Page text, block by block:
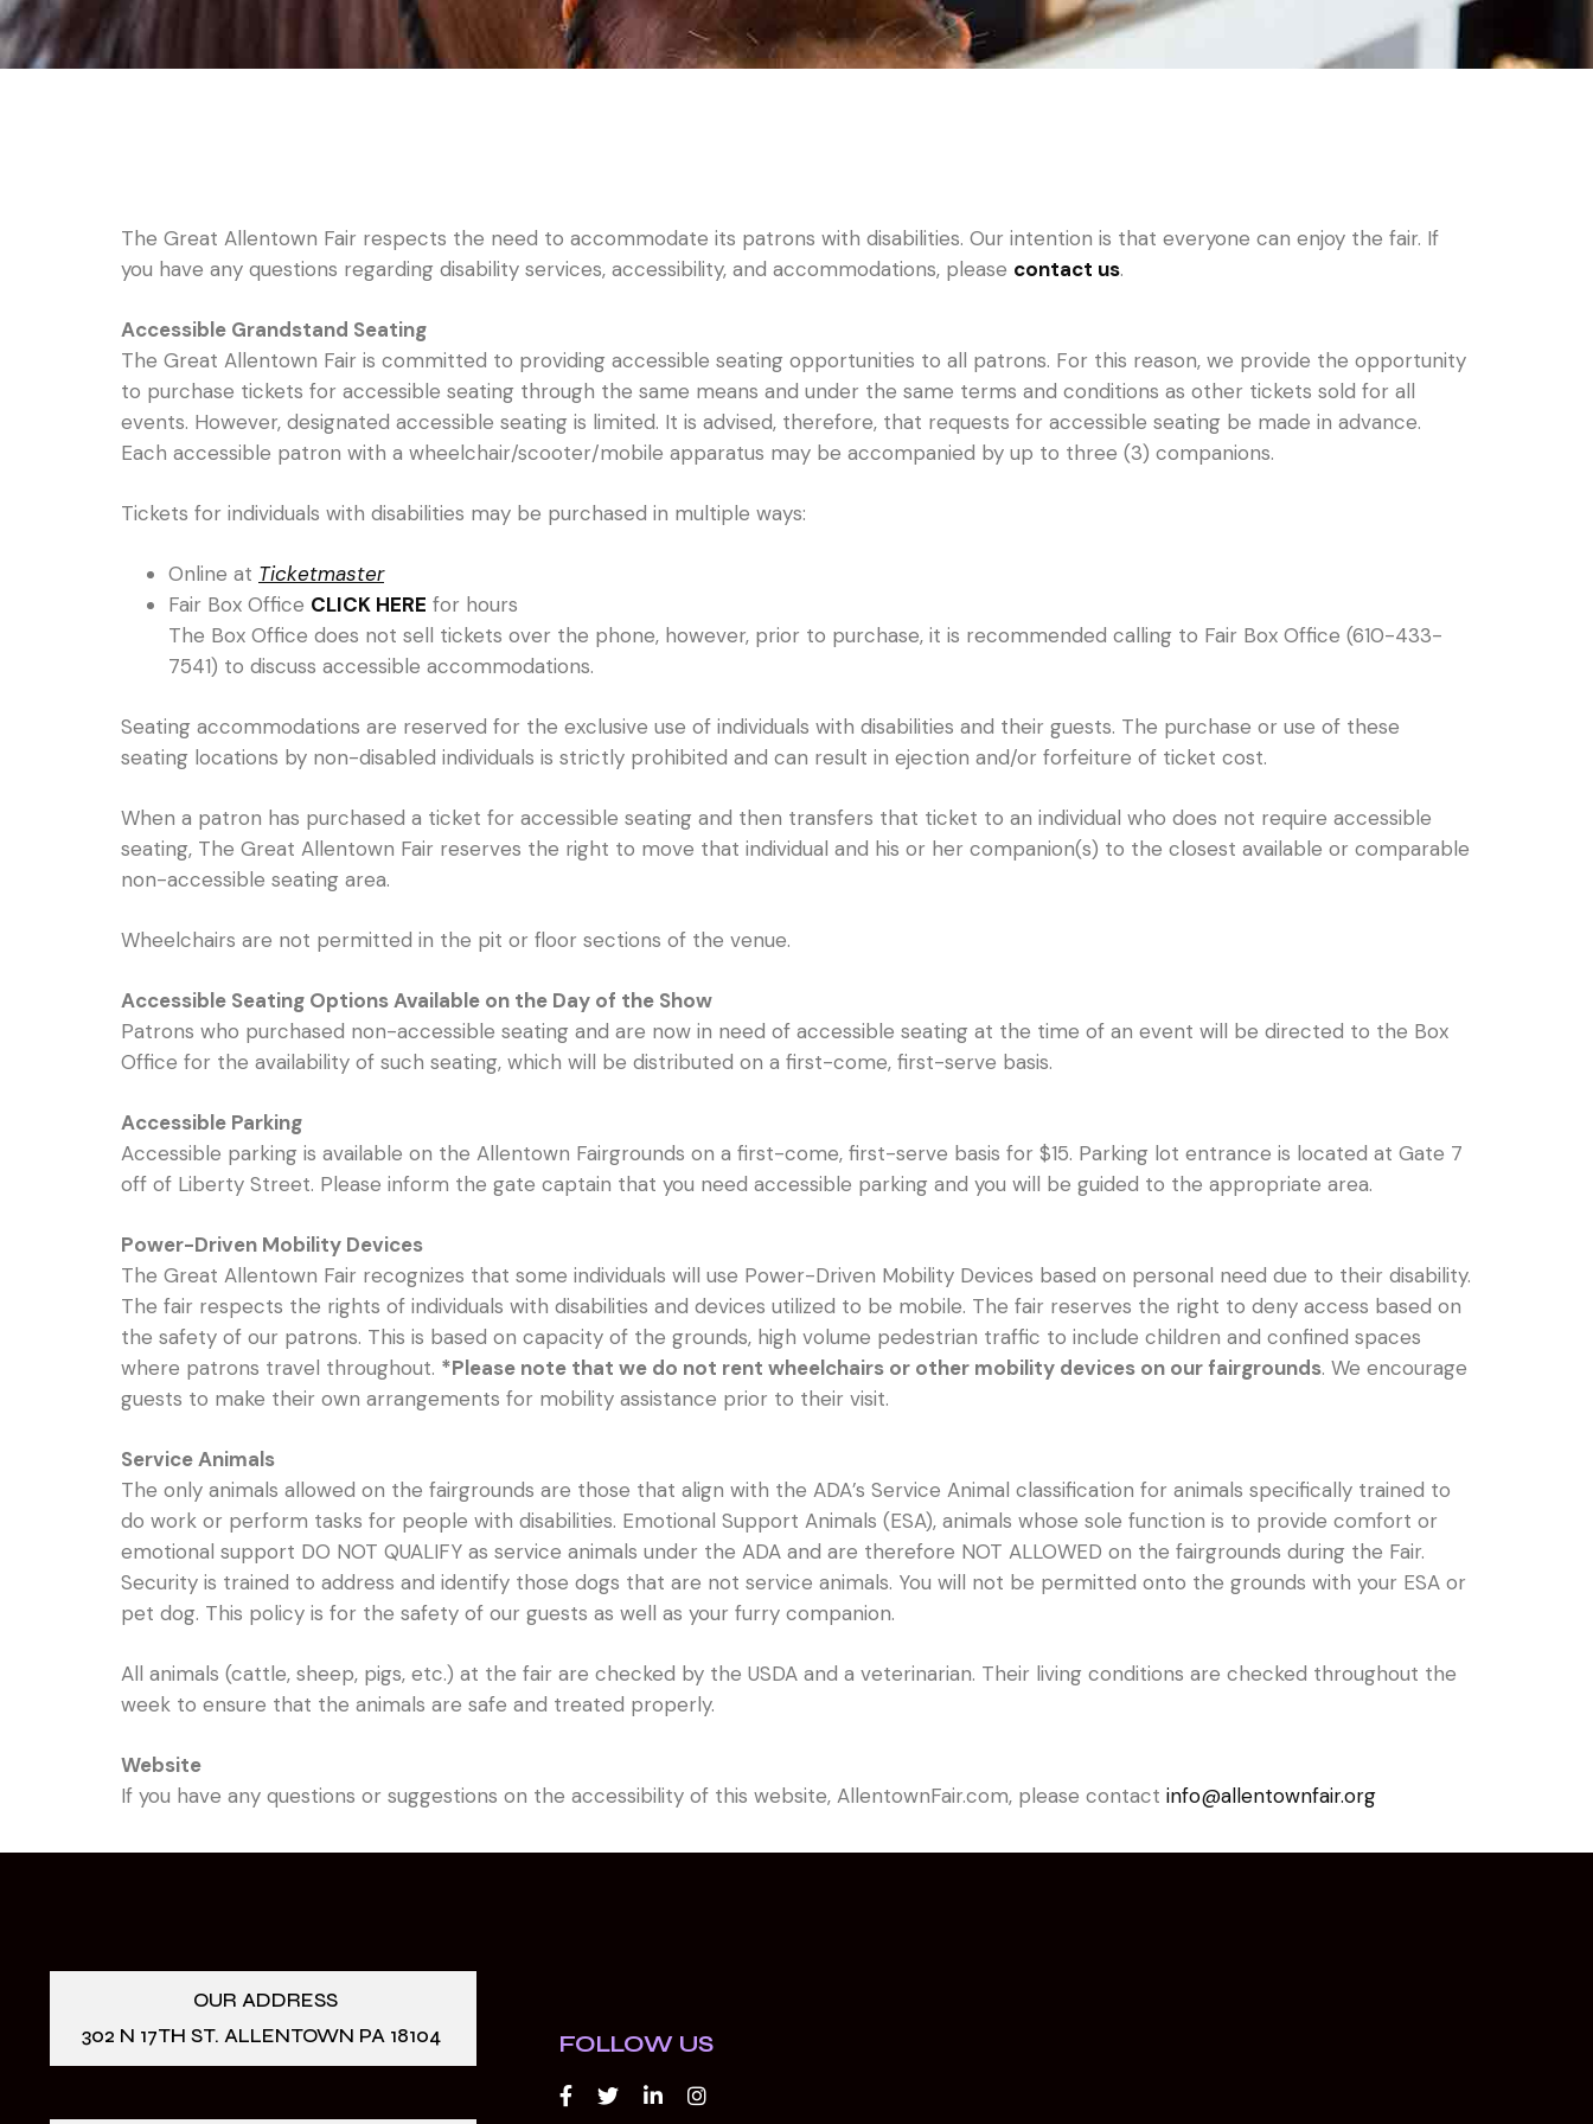
The Great Allentown Fair respects the need to accommodate its patrons with disabilities. Our intention is that everyone can enjoy the fair. If
you have any questions regarding disability services, accessibility, and accommodations, please contact us.
Accessible Grandstand Seating
The Great Allentown Fair is committed to providing accessible seating opportunities to all patrons. For this reason, we provide the opportunity
to purchase tickets for accessible seating through the same means and under the same terms and conditions as other tickets sold for all
events. However, designated accessible seating is limited. It is advised, therefore, that requests for accessible seating be made in advance.
Each accessible patron with a wheelchair/scooter/mobile apparatus may be accompanied by up to three (3) companions.
Tickets for individuals with disabilities may be purchased in multiple ways:
Online at Ticketmaster
Fair Box Office CLICK HERE for hours
The Box Office does not sell tickets over the phone, however, prior to purchase, it is recommended calling to Fair Box Office (610-433-
7541) to discuss accessible accommodations.
Seating accommodations are reserved for the exclusive use of individuals with disabilities and their guests. The purchase or use of these
seating locations by non-disabled individuals is strictly prohibited and can result in ejection and/or forfeiture of ticket cost.
When a patron has purchased a ticket for accessible seating and then transfers that ticket to an individual who does not require accessible
seating, The Great Allentown Fair reserves the right to move that individual and his or her companion(s) to the closest available or comparable
non-accessible seating area.
Wheelchairs are not permitted in the pit or floor sections of the venue.
Accessible Seating Options Available on the Day of the Show
Patrons who purchased non-accessible seating and are now in need of accessible seating at the time of an event will be directed to the Box
Office for the availability of such seating, which will be distributed on a first-come, first-serve basis.
Accessible Parking
Accessible parking is available on the Allentown Fairgrounds on a first-come, first-serve basis for $15. Parking lot entrance is located at Gate 7
off of Liberty Street. Please inform the gate captain that you need accessible parking and you will be guided to the appropriate area.
Power-Driven Mobility Devices
The Great Allentown Fair recognizes that some individuals will use Power-Driven Mobility Devices based on personal need due to their disability.
The fair respects the rights of individuals with disabilities and devices utilized to be mobile. The fair reserves the right to deny access based on
the safety of our patrons. This is based on capacity of the grounds, high volume pedestrian traffic to include children and confined spaces
where patrons travel throughout. *Please note that we do not rent wheelchairs or other mobility devices on our fairgrounds. We encourage
guests to make their own arrangements for mobility assistance prior to their visit.
Service Animals
The only animals allowed on the fairgrounds are those that align with the ADA’s Service Animal classification for animals specifically trained to
do work or perform tasks for people with disabilities. Emotional Support Animals (ESA), animals whose sole function is to provide comfort or
emotional support DO NOT QUALIFY as service animals under the ADA and are therefore NOT ALLOWED on the fairgrounds during the Fair.
Security is trained to address and identify those dogs that are not service animals. You will not be permitted onto the grounds with your ESA or
pet dog. This policy is for the safety of our guests as well as your furry companion.
All animals (cattle, sheep, pigs, etc.) at the fair are checked by the USDA and a veterinarian. Their living conditions are checked throughout the
week to ensure that the animals are safe and treated properly.
Website
If you have any questions or suggestions on the accessibility of this website, AllentownFair.com, please contact info@allentownfair.org
OUR ADDRESS
302 N 17TH ST. ALLENTOWN PA 18104
FOLLOW US